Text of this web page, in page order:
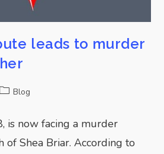
leads to murder
Blog
is now facing a murder
of Shea Briar. According to